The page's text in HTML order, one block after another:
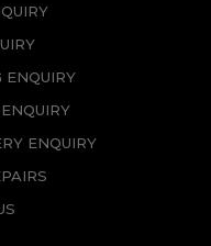
ENQUIRY
ENQUIRY